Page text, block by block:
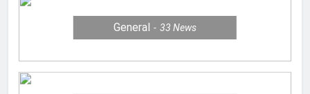
General 33 News